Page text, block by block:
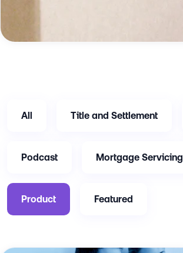
All Title and Settlement
Podcast Mortgage Servicing
Product Featured